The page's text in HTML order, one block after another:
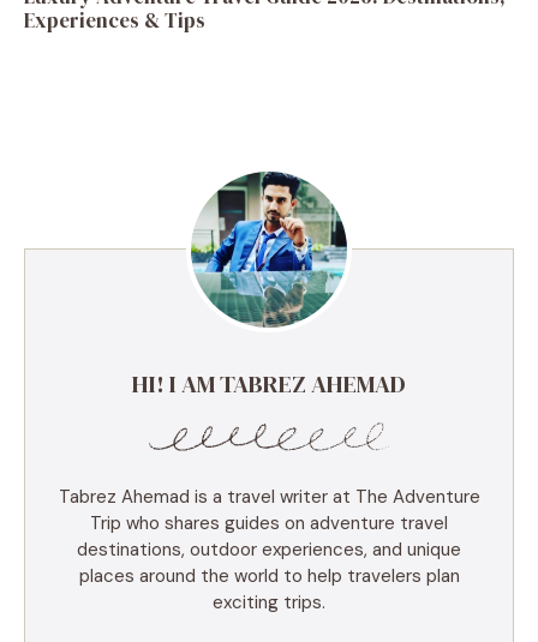
Experiences & Tips
HI! I AM TABREZ AHEMAD
Tabrez Ahemad is a travel writer at The Adventure
Trip who shares guides on adventure travel
destinations, outdoor experiences, and unique
places around the world to help travelers plan
exciting trips.